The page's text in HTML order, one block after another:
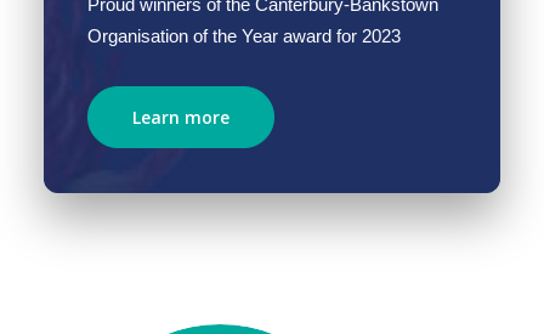
Proud winners of the Canterbury-Bankstown
Organisation of the Year award for 2023
Learn more